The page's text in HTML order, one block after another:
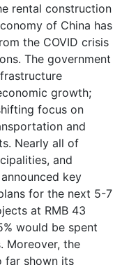
rental construction
of China has
the COVID crisis
The government
growth;
focus on
and
Nearly all of
and
key
for the next 5-7
at RMB 43
would be spent
Moreover, the
far shown its